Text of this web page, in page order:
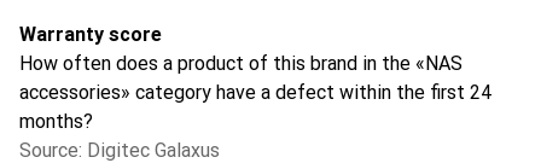
Warranty score
How often does a product of this brand in the «NAS
accessories» category have a defect within the first 24
months?
Source: Digitec Galaxus